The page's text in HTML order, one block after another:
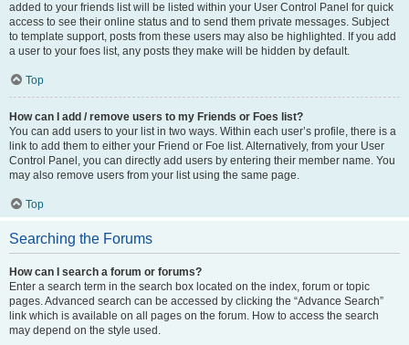
added to your friends list will be listed within your User Control Panel for quick
access to see their online status and to send them private messages. Subject
to template support, posts from these users may also be highlighted. If you add
a user to your foes list, any posts they make will be hidden by default.
Top
How can I add / remove users to my Friends or Foes list?
You can add users to your list in two ways. Within each user’s profile, there is a
link to add them to either your Friend or Foe list. Alternatively, from your User
Control Panel, you can directly add users by entering their member name. You
may also remove users from your list using the same page.
Top
Searching the Forums
How can I search a forum or forums?
Enter a search term in the search box located on the index, forum or topic
pages. Advanced search can be accessed by clicking the “Advance Search”
link which is available on all pages on the forum. How to access the search
may depend on the style used.